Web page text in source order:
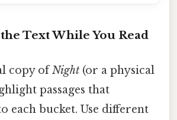
Text While You Read
copy ofNight (or a physical
passages that
each bucket. Use different